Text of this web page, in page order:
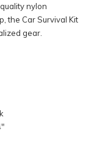
nylon
the Car Survival Kit
gear.